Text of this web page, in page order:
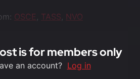
OSCE , TASS, NVO
is for members only
an account? Log in